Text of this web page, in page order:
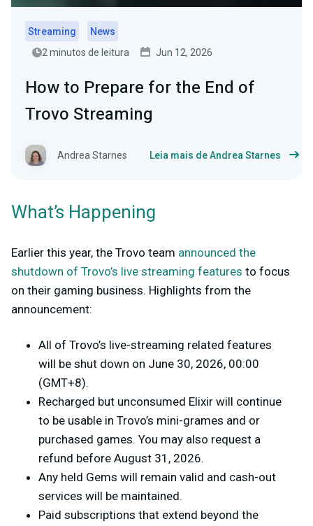
Streaming
News
2 minutos de leitura
Jun 12, 2026
How to Prepare for the End of
Trovo Streaming
Andrea Starnes Leia mais de Andrea Starnes
What’s Happening
Earlier this year, the Trovo team announced the
shutdown of Trovo’s live streaming features to focus
on their gaming business. Highlights from the
announcement:
All of Trovo’s live-streaming related features
will be shut down on June 30, 2026, 00:00
(GMT+8).
Recharged but unconsumed Elixir will continue
to be usable in Trovo’s mini-grames and or
purchased games. You may also request a
refund before August 31, 2026.
Any held Gems will remain valid and cash-out
services will be maintained.
Paid subscriptions that extend beyond the